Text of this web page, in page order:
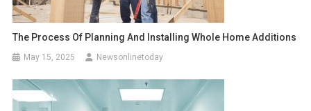
The Process Of Planning And Installing Whole Home Additions
May 15, 2025 Newsonlinetoday